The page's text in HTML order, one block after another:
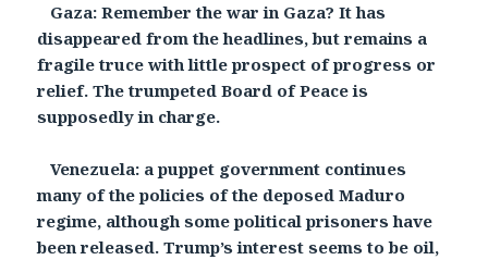
Gaza: Remember the war in Gaza? It has
disappeared from the headlines, but remains a
fragile truce with little prospect of progress or
relief. The trumpeted Board of Peace is
supposedly in charge.
Venezuela: a puppet government continues
many of the policies of the deposed Maduro
regime, although some political prisoners have
been released. Trump’s interest seems to be oil,